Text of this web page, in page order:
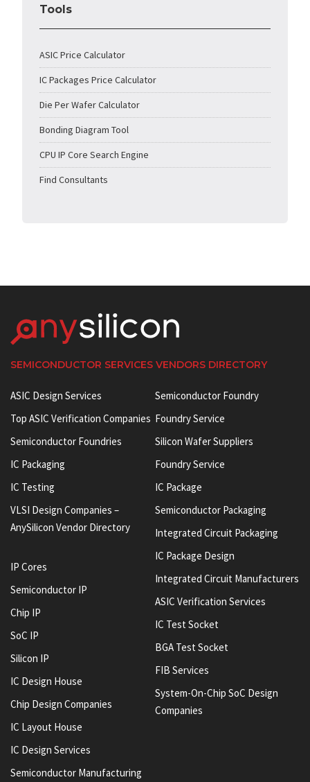
Tools
ASIC Price Calculator
IC Packages Price Calculator
Die Per Wafer Calculator
Bonding Diagram Tool
CPU IP Core Search Engine
Find Consultants
SEMICONDUCTOR SERVICES VENDORS DIRECTORY
ASIC Design Services
Top ASIC Verification Companies
Semiconductor Foundries
IC Packaging
IC Testing
VLSI Design Companies –
AnySilicon Vendor Directory
IP Cores
Semiconductor IP
Chip IP
SoC IP
Silicon IP
IC Design House
Chip Design Companies
IC Layout House
IC Design Services
Semiconductor Manufacturing
Semiconductor Foundry
Foundry Service
Silicon Wafer Suppliers
Foundry Service
IC Package
Semiconductor Packaging
Integrated Circuit Packaging
IC Package Design
Integrated Circuit Manufacturers
ASIC Verification Services
IC Test Socket
BGA Test Socket
FIB Services
System-On-Chip SoC Design
Companies